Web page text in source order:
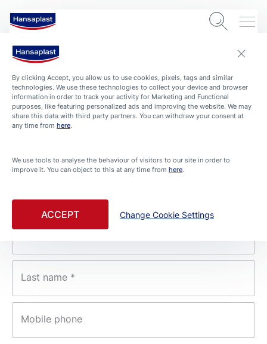
Contact
Beiersdorf Singapore Pte Ltd
9 North Buona Vista Drive
#04-01 The Metropolis Tower 1
We appreciate your questions, suggestions, and
Last name *
Mobile phone
By clicking Accept, you allow us to use cookies, pixels, tags and similar
technologies. We use these technologies to collect your device and browser
information in order to track your activity for Marketing and Functional
purposes, like featuring personalized ads and improving the website. We may
share this data with third party partners. You can withdraw your consent at
any time from here.
We use tools to analyse the behaviour of visitors to our site in order to
improve it. You can object to this at any time from here.
ACCEPT Change Cookie Settings